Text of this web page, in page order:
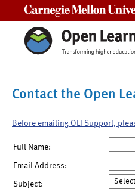
Contact the Open
Before emailing OLI Support,
Full Name:
Email Address:
Subject: